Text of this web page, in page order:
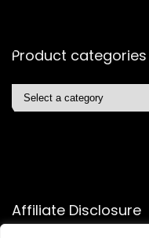
Product categories
Affiliate Disclosure